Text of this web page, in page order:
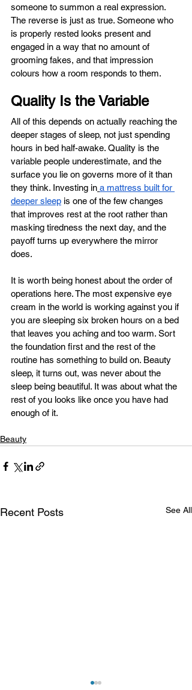
someone to summon a real expression.
The reverse is just as true. Someone who
is properly rested looks present and
engaged in a way that no amount of
grooming fakes, and that impression
colours how a room responds to them.
Quality Is the Variable
All of this depends on actually reaching the
deeper stages of sleep, not just spending
hours in bed half-awake. Quality is the
variable people underestimate, and the
surface you lie on governs more of it than
they think. Investing in a mattress built for
deeper sleep is one of the few changes
that improves rest at the root rather than
masking tiredness the next day, and the
payoff turns up everywhere the mirror
does.
It is worth being honest about the order of
operations here. The most expensive eye
cream in the world is working against you if
you are sleeping six broken hours on a bed
that leaves you aching and too warm. Sort
the foundation first and the rest of the
routine has something to build on. Beauty
sleep, it turns out, was never about the
sleep being beautiful. It was about what the
rest of you looks like once you have had
enough of it.
Beauty
Recent Posts See All